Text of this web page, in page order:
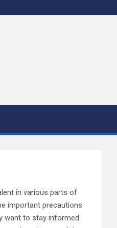
in various parts of
important precautions
want to stay informed